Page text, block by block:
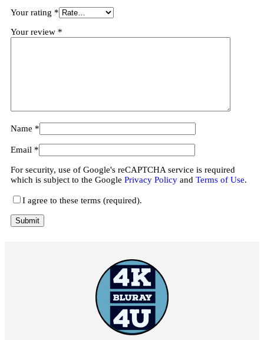
Your rating *
Your review *
Name *
Email *
For security, use of Google's reCAPTCHA service is required
which is subject to the Google Privacy Policy and Terms of Use.
I agree to these terms (required).